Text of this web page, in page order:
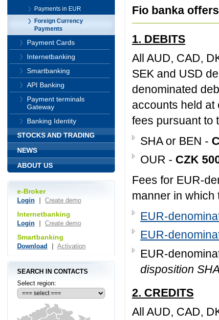
Fio banka
1. DEBITS
All AUD, CAD,
SEK and USD
denominated
accounts held
fees pursuant to
SHA or BEN -
OUR - CZK
Fees for EUR-
manner in which
EUR-
EUR-
EUR-
disposition
2. CREDITS
All AUD, CAD,
Payments in EUR
Foreign Currency
Payments
Payment Cards
Internetbanking
Smartbanking
API Banking
Payment terminals
Gateway
Banking Identity
STOCKS AND TRADING
NEWS
ABOUT US
e-Broker
Login Create demo
Internetbanking
Login Create demo
Smartbanking
Download Activation
SEARCH IN CONTACTS
Select region: